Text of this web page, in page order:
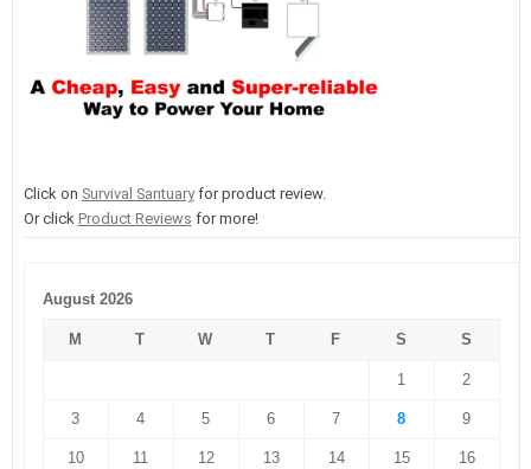
Click on Survival Santuaryfor product review.
Or click Product Reviews for more!
August 2026
M T W T F S S
1 2
3 4 5 6 7 8 9
10 11 12 13 14 15 16